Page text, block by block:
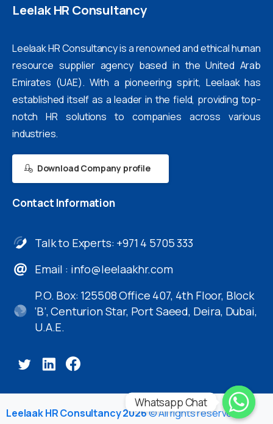
LeelakHR Consultancy
Leelaak HR Consultancy is a renowned and ethical human
resource supplier agency based in the United Arab
Emirates (UAE). With a pioneering spirit, Leelaak has
established itself as a leader in the field, providing top-
notch HR solutions to companies across various
industries.
Download Company profile
Contact Information
Talk to Experts: +971 4 5705 333
Email : info@leelaakhr.com
P.O. Box: 125508 Office 407, 4th Floor, Block
‘B’, Centurion Star, Port Saeed, Deira, Dubai,
U.A.E.
Leelaak HR Consultancy 2026© All rights reserved
Whatsapp Chat